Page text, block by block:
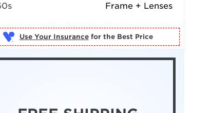
Frame + Lenses
Use Your Insurance for the Best Price